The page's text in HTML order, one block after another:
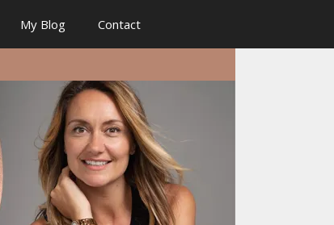
My Blog Contact